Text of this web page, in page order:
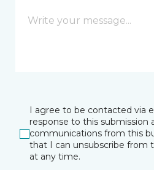
I agree to be contacted via
response to this submission
communications from this
that I can unsubscribe from
at any time.